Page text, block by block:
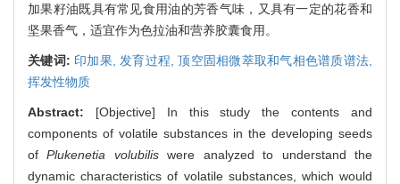
加果籽油既具有常见食用油的芳香气味，又具有一定的花香和
坚果香气，适宜作为色拉油和营养胶囊食用。
关键词: 印加果, 发育过程,顶空固相微萃取和气相色谱质谱法,
挥发性物质
Abstract: [Objective] In this study the contents and
components of volatile substances in the developing seeds
ofPlukenetia volubiliswere analyzed to understand the
dynamic characteristics of volatile substances, which would